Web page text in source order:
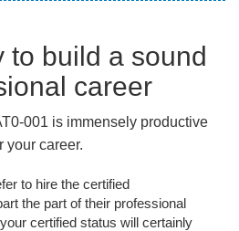
to build a sound
career
001 is immensely productive
your career.
to hire the certified
the part of their professional
certified status will certainly